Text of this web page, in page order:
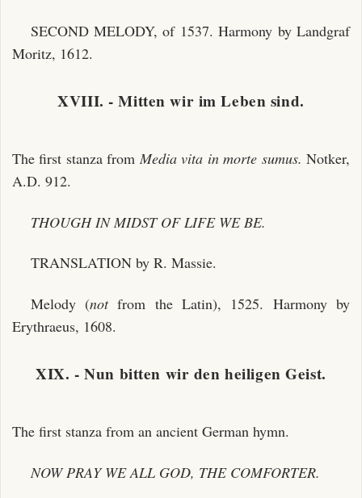
SECOND MELODY, of 1537. Harmony by Landgraf
Moritz, 1612.
XVIII. - Mitten wir im Leben sind.
The first stanza from Media vita in morte sumus. Notker,
A.D. 912.
THOUGH IN MIDST OF LIFE WE BE.
TRANSLATION by R. Massie.
Melody (notfrom the Latin), 1525. Harmony by
Erythraeus, 1608.
XIX. - Nun bitten wir den heiligen Geist.
The first stanza from an ancient German hymn.
NOW PRAY WE ALL GOD, THE COMFORTER.